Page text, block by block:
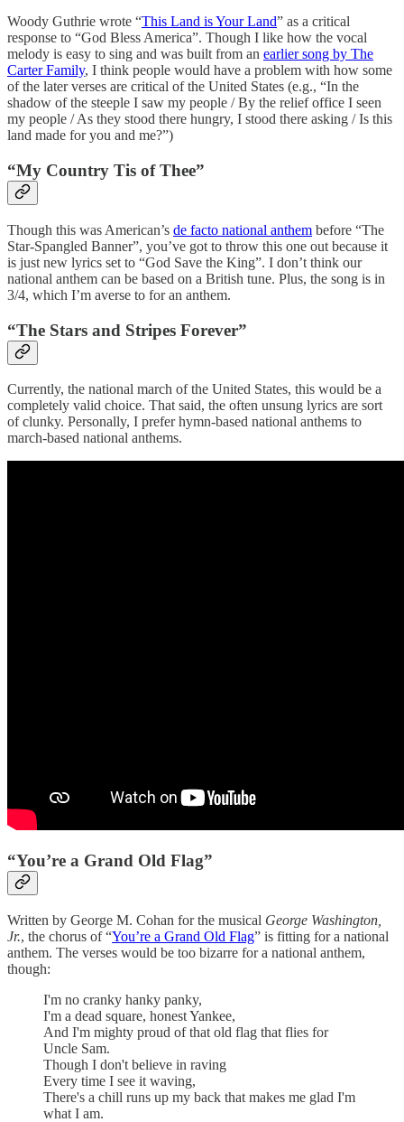
Woody Guthrie wrote “This Land is Your Land” as a critical
response to “God Bless America”. Though I like how the vocal
melody is easy to sing and was built from an earlier song by The
Carter Family, I think people would have a problem with how some
of the later verses are critical of the United States (e.g., “In the
shadow of the steeple I saw my people / By the relief office I seen
my people / As they stood there hungry, I stood there asking / Is this
land made for you and me?”)
“My Country Tis of Thee”
Though this was American’s de facto national anthem before “The
Star-Spangled Banner”, you’ve got to throw this one out because it
is just new lyrics set to “God Save the King”. I don’t think our
national anthem can be based on a British tune. Plus, the song is in
3/4, which I’m averse to for an anthem.
“The Stars and Stripes Forever”
Currently, the national march of the United States, this would be a
completely valid choice. That said, the often unsung lyrics are sort
of clunky. Personally, I prefer hymn-based national anthems to
march-based national anthems.
“You’re a Grand Old Flag”
Written by George M. Cohan for the musical George Washington,
Jr., the chorus of “You’re a Grand Old Flag” is fitting for a national
anthem. The verses would be too bizarre for a national anthem,
though:
I'm no cranky hanky panky,
I'm a dead square, honest Yankee,
And I'm mighty proud of that old flag that flies for
Uncle Sam.
Though I don't believe in raving
Every time I see it waving,
There's a chill runs up my back that makes me glad I'm
what I am.